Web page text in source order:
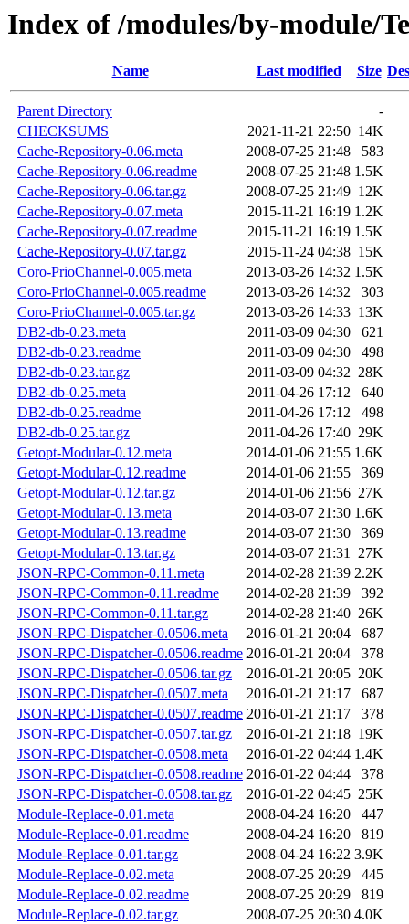
Index of /modules/by-module/
Name Last modified Size
Parent Directory
-
CHECKSUMS
2021-11-21 22:50 14K
Cache-Repository-0.06.meta
2008-07-25 21:48
583
Cache-Repository-0.06.readme
2008-07-25 21:48 1.5K
Cache-Repository-0.06.tar.gz
2008-07-25 21:49 12K
Cache-Repository-0.07.meta
2015-11-21 16:19 1.2K
Cache-Repository-0.07.readme
2015-11-21 16:19 1.5K
Cache-Repository-0.07.tar.gz
2015-11-24 04:38 15K
Coro-PrioChannel-0.005.meta
2013-03-26 14:32 1.5K
Coro-PrioChannel-0.005.readme
2013-03-26 14:32
303
Coro-PrioChannel-0.005.tar.gz
2013-03-26 14:33 13K
DB2-db-0.23.meta
2011-03-09 04:30
621
DB2-db-0.23.readme
2011-03-09 04:30
498
DB2-db-0.23.tar.gz
2011-03-09 04:32 28K
DB2-db-0.25.meta
2011-04-26 17:12
640
DB2-db-0.25.readme
2011-04-26 17:12
498
DB2-db-0.25.tar.gz
2011-04-26 17:40 29K
Getopt-Modular-0.12.meta
2014-01-06 21:55 1.6K
Getopt-Modular-0.12.readme
2014-01-06 21:55
369
Getopt-Modular-0.12.tar.gz
2014-01-06 21:56 27K
Getopt-Modular-0.13.meta
2014-03-07 21:30 1.6K
Getopt-Modular-0.13.readme
2014-03-07 21:30
369
Getopt-Modular-0.13.tar.gz
2014-03-07 21:31 27K
JSON-RPC-Common-0.11.meta
2014-02-28 21:39 2.2K
JSON-RPC-Common-0.11.readme
2014-02-28 21:39
392
JSON-RPC-Common-0.11.tar.gz
2014-02-28 21:40 26K
JSON-RPC-Dispatcher-0.0506.meta
2016-01-21 20:04
687
JSON-RPC-Dispatcher-0.0506.readme 2016-01-21 20:04
378
JSON-RPC-Dispatcher-0.0506.tar.gz
2016-01-21 20:05 20K
JSON-RPC-Dispatcher-0.0507.meta
2016-01-21 21:17
687
JSON-RPC-Dispatcher-0.0507.readme 2016-01-21 21:17
378
JSON-RPC-Dispatcher-0.0507.tar.gz
2016-01-21 21:18 19K
JSON-RPC-Dispatcher-0.0508.meta
2016-01-22 04:44 1.4K
JSON-RPC-Dispatcher-0.0508.readme 2016-01-22 04:44
378
JSON-RPC-Dispatcher-0.0508.tar.gz
2016-01-22 04:45 25K
Module-Replace-0.01.meta
2008-04-24 16:20
447
Module-Replace-0.01.readme
2008-04-24 16:20
819
Module-Replace-0.01.tar.gz
2008-04-24 16:22 3.9K
Module-Replace-0.02.meta
2008-07-25 20:29
445
Module-Replace-0.02.readme
2008-07-25 20:29
819
Module-Replace-0.02.tar.gz
2008-07-25 20:30 4.0K